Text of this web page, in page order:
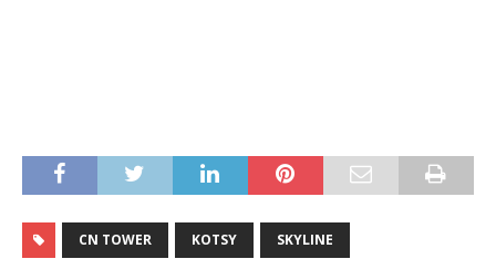
CN TOWER KOTSY SKYLINE